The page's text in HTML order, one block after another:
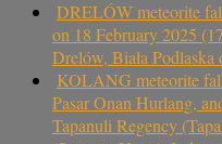
DRELÓW meteorite
on 18 February 2025
Drelów, Biała
KOLANG meteorite
Pasar Onan Hurlang,
Tapanuli Regency